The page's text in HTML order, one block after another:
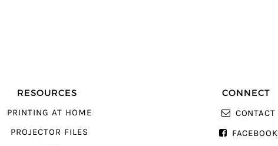
RESOURCES
PRINTING AT HOME
PROJECTOR FILES
CONNECT
CONTACT
FACEBOOK